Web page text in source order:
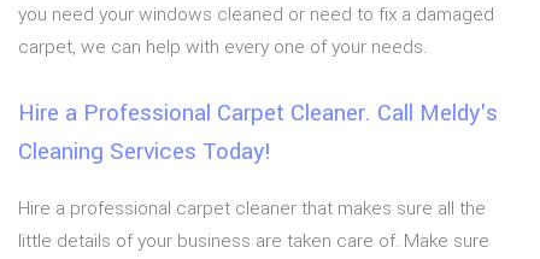
you need your windows cleaned or need to fix a damaged
carpet, we can help with every one of your needs.
Hire a Professional Carpet Cleaner. Call Meldy's
Cleaning Services Today!
Hire a professional carpet cleaner that makes sure all the
little details of your business are taken care of. Make sure